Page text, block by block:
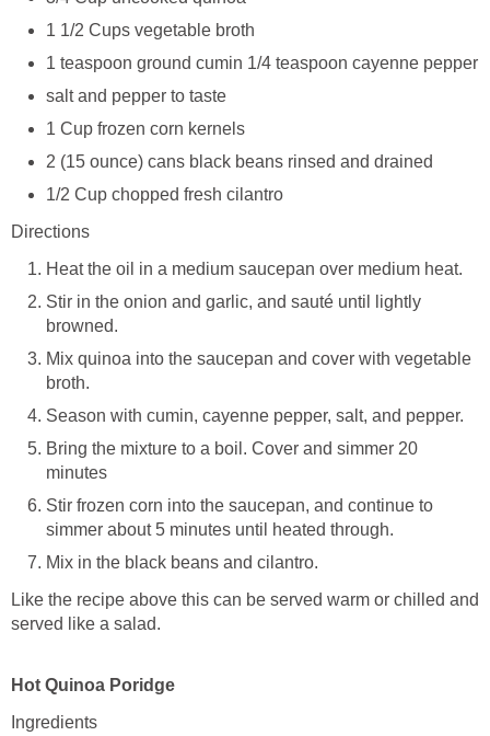
1 1/2 Cups vegetable broth
1 teaspoon ground cumin 1/4 teaspoon cayenne pepper
salt and pepper to taste
1 Cup frozen corn kernels
2 (15 ounce) cans black beans rinsed and drained
1/2 Cup chopped fresh cilantro
Directions
Heat the oil in a medium saucepan over medium heat.
Stir in the onion and garlic, and sauté until lightly
browned.
Mix quinoa into the saucepan and cover with vegetable
broth.
Season with cumin, cayenne pepper, salt, and pepper.
Bring the mixture to a boil. Cover and simmer 20
minutes
Stir frozen corn into the saucepan, and continue to
simmer about 5 minutes until heated through.
Mix in the black beans and cilantro.
Like the recipe above this can be served warm or chilled and
served like a salad.
Hot Quinoa Poridge
Ingredients